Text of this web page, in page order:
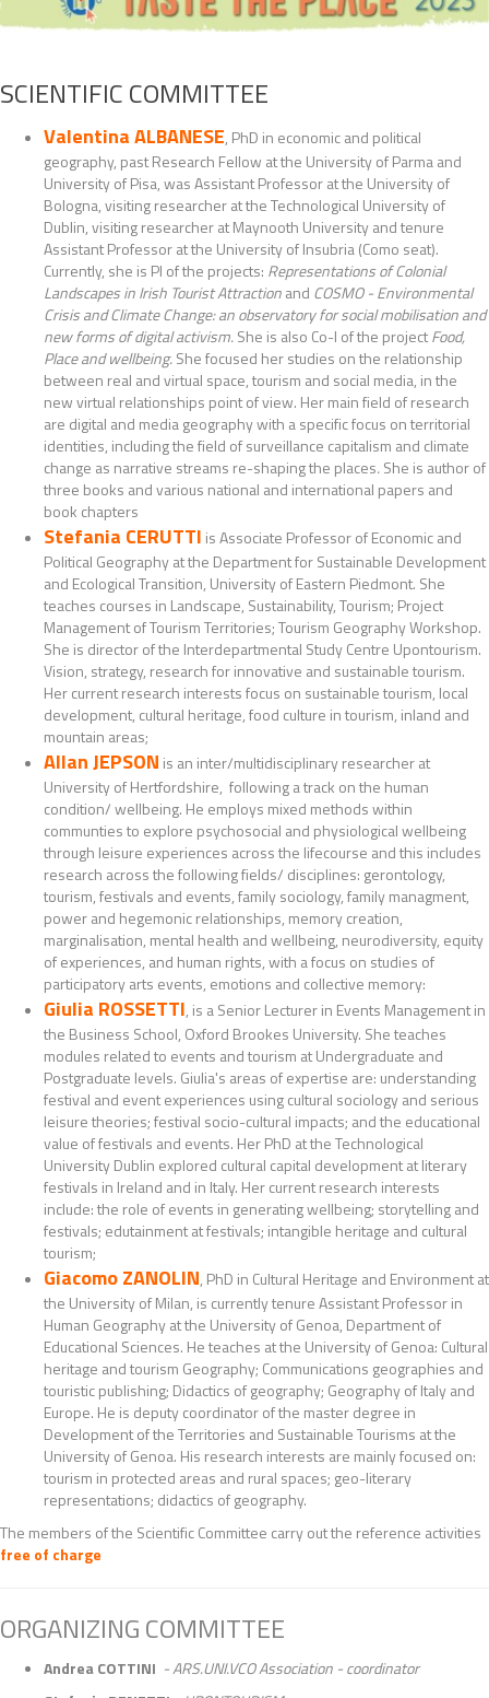
SCIENTIFIC COMMITTEE
Valentina ALBANESE, PhD in economic and political
geography, past Research Fellow at the University of Parma and
University of Pisa, was Assistant Professor at the University of
Bologna, visiting researcher at the Technological University of
Dublin, visiting researcher at Maynooth University and tenure
Assistant Professor at the University of Insubria (Como seat).
Currently, she is PI of the projects: Representations of Colonial
Landscapes in Irish Tourist Attractionand COSMO - Environmental
Crisis and Climate Change: an observatory for social mobilisation and
new forms of digital activism.She is also Co-I of the projectFood,
Place and wellbeing.She focused her studies on the relationship
between real and virtual space, tourism and social media, in the
new virtual relationships point of view. Her main field of research
are digital and media geography with a specific focus on territorial
identities, including the field of surveillance capitalism and climate
change as narrative streams re-shaping the places.She is author of
three books and various national and international papers and
book chapters
Stefania CERUTTI is Associate Professor of Economic and
Political Geography at the Department for Sustainable Development
and Ecological Transition, University of Eastern Piedmont. She
teaches courses in Landscape, Sustainability, Tourism; Project
Management of Tourism Territories; Tourism Geography Workshop.
She is director of the Interdepartmental Study Centre Upontourism.
Vision, strategy, research for innovative and sustainable tourism.
Her current research interests focus on sustainable tourism, local
development, cultural heritage, food culture in tourism, inland and
mountain areas;
Allan JEPSON is an inter/multidisciplinary researcher at
University of Hertfordshire, following a track on the human
condition/ wellbeing. He employs mixed methods within
communties to explore psychosocial and physiological wellbeing
through leisure experiences across the lifecourse and this includes
research across the following fields/ disciplines: gerontology,
tourism, festivals and events, family sociology, family managment,
power and hegemonic relationships, memory creation,
marginalisation, mental health and wellbeing, neurodiversity, equity
of experiences, and human rights, with a focus on studies of
participatory arts events, emotions and collective memory:
Giulia ROSSETTI, is a Senior Lecturer in Events Management in
the Business School, Oxford Brookes University. She teaches
modules related to events and tourism at Undergraduate and
Postgraduate levels. Giulia's areas of expertise are: understanding
festival and event experiences using cultural sociology and serious
leisure theories; festival socio-cultural impacts; and the educational
value of festivals and events. Her PhD at the Technological
University Dublin explored cultural capital development at literary
festivals in Ireland and in Italy. Her current research interests
include: the role of events in generating wellbeing; storytelling and
festivals; edutainment at festivals; intangible heritage and cultural
tourism;
GiacomoZANOLIN, PhD in Cultural Heritage and Environment at
the University of Milan, is currently tenure Assistant Professor in
Human Geography at the University of Genoa, Department of
Educational Sciences. He teaches at the University of Genoa: Cultural
heritage and tourism Geography; Communications geographies and
touristic publishing; Didactics of geography; Geography of Italy and
Europe. He is deputy coordinator of the master degree in
Development of the Territories and Sustainable Tourisms at the
University of Genoa. His research interests are mainly focused on:
tourism in protected areas and rural spaces; geo-literary
representations; didactics of geography.
The members of the Scientific Committee carry out the reference activities
free of charge
ORGANIZING COMMITTEE
Andrea COTTINI - ARS.UNI.VCO Association - coordinator